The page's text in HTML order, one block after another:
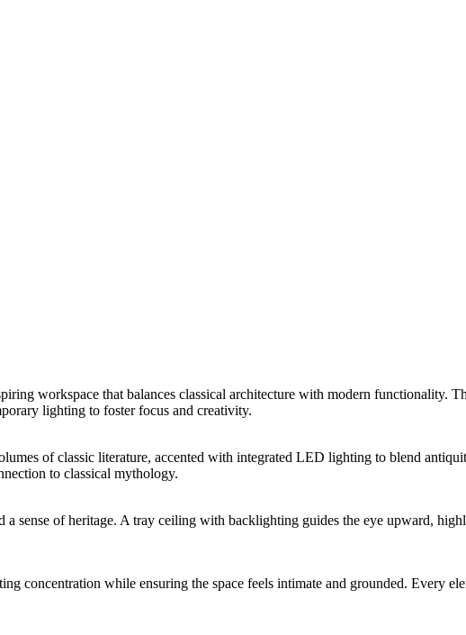
workspace that balances classical architecture with modern functionality.
lighting to foster focus and creativity.
of classic literature, accented with integrated LED lighting to blend
to classical mythology.
sense of heritage. A tray ceiling with backlighting guides the eye upward,
concentration while ensuring the space feels intimate and grounded. Every